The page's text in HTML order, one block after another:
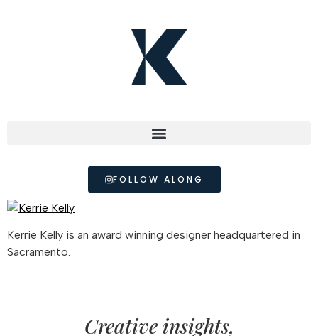
FOLLOW ALONG
Kerrie Kelly is an award winning designer headquartered in
Sacramento.
Creative insights,